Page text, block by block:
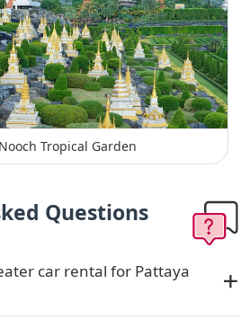
Tropical Garden
Questions
car rental for Pattaya